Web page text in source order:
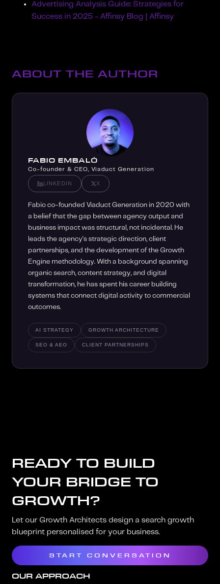
Advertising Analysis Guide: Strategies for
Success in 2025 - Affinsy Blog | Affinsy
ABOUT THE AUTHOR
FABIO EMBALÓ
Co-founder & CEO, Viaduct Generation
LINKEDIN X
Fabio co-founded Viaduct Generation in 2020 with
a belief that the gap between agency output and
business impact was structural, not incidental. He
leads the agency's strategic direction, client
partnerships, and the development of the Growth
Engine methodology. With a background spanning
organic search, content strategy, and digital
transformation, he has spent his career building
systems that connect digital activity to commercial
outcomes.
AI STRATEGY GROWTH ARCHITECTURE
SEO & AEO CLIENT PARTNERSHIPS
READY TO BUILD
YOUR BRIDGE TO
GROWTH?
Let our Growth Architects design a search growth
blueprint personalised for your business.
START CONVERSATION
OUR APPROACH